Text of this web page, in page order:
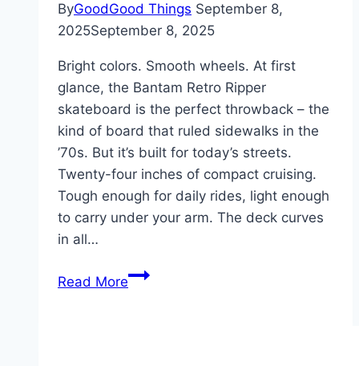
ByGoodGood Things September 8,
2025September 8, 2025
Bright colors. Smooth wheels. At first
glance, the Bantam Retro Ripper
skateboard is the perfect throwback – the
kind of board that ruled sidewalks in the
’70s. But it’s built for today’s streets.
Twenty-four inches of compact cruising.
Tough enough for daily rides, light enough
to carry under your arm. The deck curves
in all…
Read MoreGlobe